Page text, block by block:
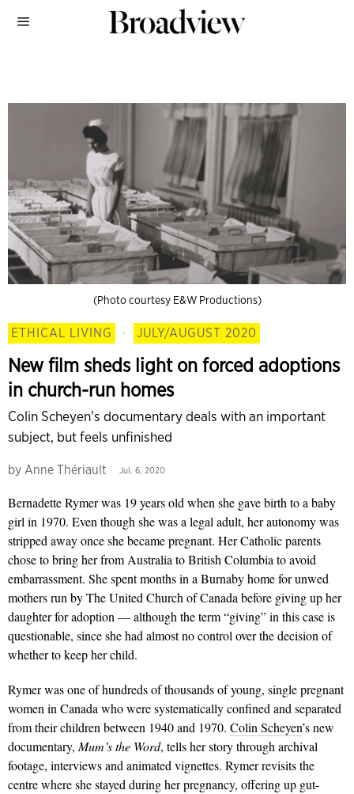
(Photo courtesy E&W Productions)
ETHICAL LIVING · JULY/AUGUST 2020
New film sheds light on forced adoptions
in church-run homes
Colin Scheyen's documentary deals with an important
subject, but feels unfinished
by Anne Thériault Jul. 6, 2020
Bernadette Rymer was 19 years old when she gave birth to a baby
girl in 1970. Even though she was a legal adult, her autonomy was
stripped away once she became pregnant. Her Catholic parents
chose to bring her from Australia to British Columbia to avoid
embarrassment. She spent months in a Burnaby home for unwed
mothers run by The United Church of Canada before giving up her
daughter for adoption — although the term “giving” in this case is
questionable, since she had almost no control over the decision of
whether to keep her child.
Rymer was one of hundreds of thousands of young, single pregnant
women in Canada who were systematically confined and separated
from their children between 1940 and 1970. Colin Scheyen’s new
documentary, Mum’s the Word, tells her story through archival
footage, interviews and animated vignettes. Rymer revisits the
centre where she stayed during her pregnancy, offering up gut-